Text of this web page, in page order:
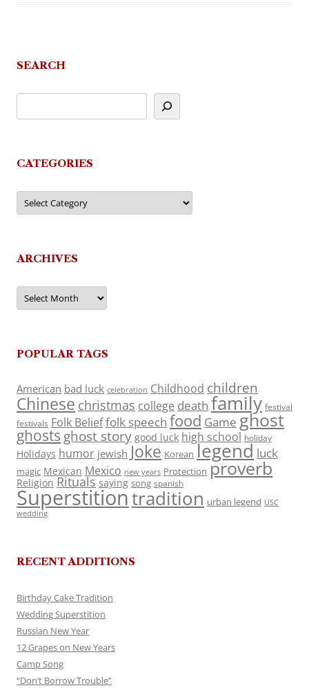
SEARCH
CATEGORIES
Categories
ARCHIVES
Archives
POPULAR TAGS
American bad luck celebration Childhood children
Chinese christmas college death family festival
festivals Folk Belieffolk speech food Game ghost
ghosts ghost story good luck high school holiday
Holidays humor jewish Joke Korean legend luck
magic Mexican Mexico new years Protection proverb
Religion Rituals saying song spanish
Superstitiontradition urban legend USC
wedding
RECENT ADDITIONS
Birthday Cake Tradition
Wedding Superstition
Russian New Year
12 Grapes on New Years
Camp Song
“Don’t Borrow Trouble”